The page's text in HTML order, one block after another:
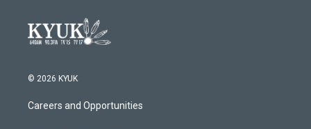
© 2026 KYUK
Careers and Opportunities